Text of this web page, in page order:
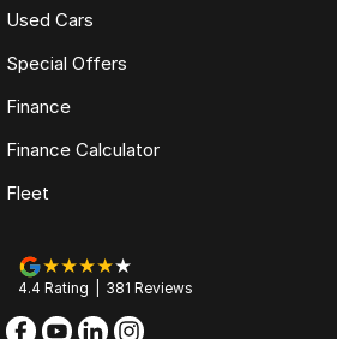
Used Cars
Special Offers
Finance
Finance Calculator
Fleet
4.4 Rating 381 Reviews